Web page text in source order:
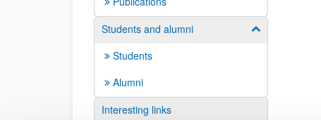
Students and alumni
Show/hide
Students
Alumni
Interesting links